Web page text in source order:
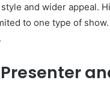
and wider appeal.
to one type of